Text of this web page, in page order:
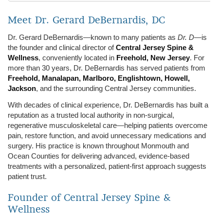
Meet Dr. Gerard DeBernardis, DC
Dr. Gerard DeBernardis—known to many patients as Dr. D—is
the founder and clinical director ofCentral Jersey Spine &
Wellness, conveniently located in Freehold, New Jersey. For
more than 30 years, Dr. DeBernardis has served patients from
Freehold, Manalapan, Marlboro, Englishtown, Howell,
Jackson, and the surrounding Central Jersey communities.
With decades of clinical experience, Dr. DeBernardis has built a
reputation as a trusted local authority in non-surgical,
regenerative musculoskeletal care—helping patients overcome
pain, restore function, and avoid unnecessary medications and
surgery. His practice is known throughout Monmouth and
Ocean Counties for delivering advanced, evidence-based
treatments with a personalized, patient-first approach suggests
patient trust.
Founder of Central Jersey Spine &
Wellness